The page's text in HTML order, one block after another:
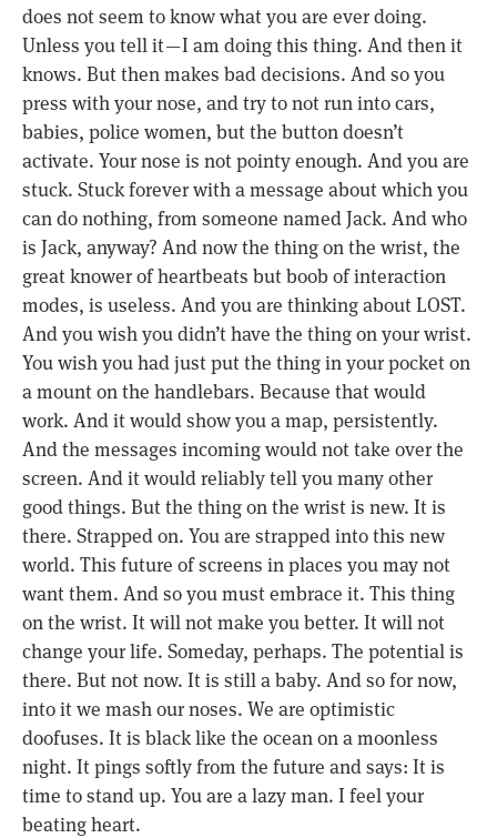
does not seem to know what you are ever doing.
Unless you tell it — I am doing this thing. And then it
knows. But then makes bad decisions. And so you
press with your nose, and try to not run into cars,
babies, police women, but the button doesn’t
activate. Your nose is not pointy enough. And you are
stuck. Stuck forever with a message about which you
can do nothing, from someone named Jack. And who
is Jack, anyway? And now the thing on the wrist, the
great knower of heartbeats but boob of interaction
modes, is useless. And you are thinking about LOST.
And you wish you didn’t have the thing on your wrist.
You wish you had just put the thing in your pocket on
a mount on the handlebars. Because that would
work. And it would show you a map, persistently.
And the messages incoming would not take over the
screen. And it would reliably tell you many other
good things. But the thing on the wrist is new. It is
there. Strapped on. You are strapped into this new
world. This future of screens in places you may not
want them. And so you must embrace it. This thing
on the wrist. It will not make you better. It will not
change your life. Someday, perhaps. The potential is
there. But not now. It is still a baby. And so for now,
into it we mash our noses. We are optimistic
doofuses. It is black like the ocean on a moonless
night. It pings softly from the future and says: It is
time to stand up. You are a lazy man. I feel your
beating heart.